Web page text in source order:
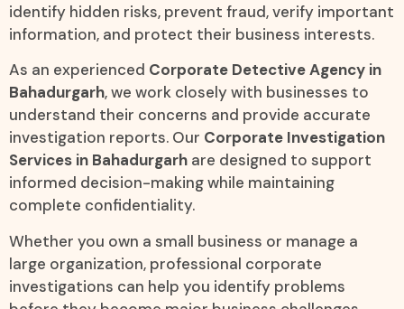
identify hidden risks, prevent fraud, verify important
information, and protect their business interests.
As an experienced Corporate Detective Agency in
Bahadurgarh, we work closely with businesses to
understand their concerns and provide accurate
investigation reports. Our Corporate Investigation
Services in Bahadurgarh are designed to support
informed decision-making while maintaining
complete confidentiality.
Whether you own a small business or manage a
large organization, professional corporate
investigations can help you identify problems